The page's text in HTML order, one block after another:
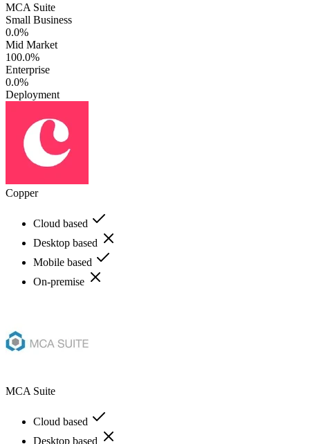
MCA Suite
Small Business
0.0%
Mid Market
100.0%
Enterprise
0.0%
Deployment
Copper
Cloud based
Desktop based
Mobile based
On-premise
MCA Suite
Cloud based
Desktop based